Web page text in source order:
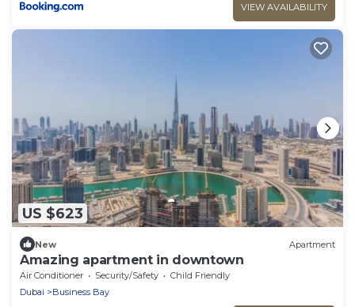
VIEW AVAILABILITY
US $623
New Apartment
Amazing apartment in downtown
Air Conditioner Security/Safety
Child Friendly
Dubai
Business Bay